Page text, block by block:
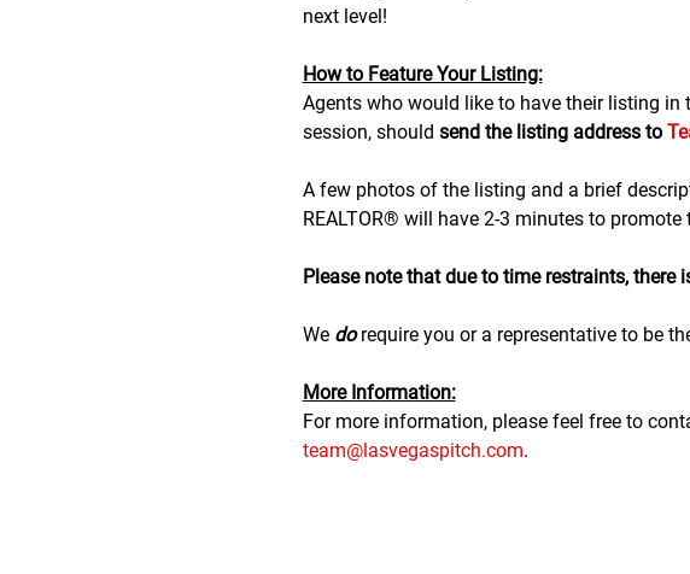
next level!
H﻿ow to Feature Your Listing:
A﻿gents who would like to have their listing
session, should send the listing address to
A few photos of the listing and a brief
REALTOR® will have 2-3 minutes to promote
Please note that due to time restraints, there
We do require you or a representative to be
M﻿ore Information:
F﻿or more information, please feel free to
team@lasvegaspitch.com.